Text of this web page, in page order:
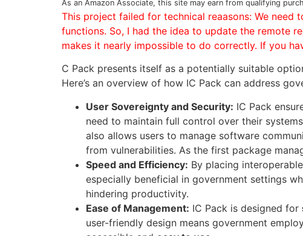
As an Amazon Associate, this site may earn from qualifying
This project failed for technical reaasons: We
functions. So, I had the idea to update the remote
makes it nearly impossible to do correctly. If you
C Pack presents itself as a potentially suitable
Here’s an overview of how IC Pack can address
User Sovereignty and Security: IC Pack
need to maintain full control over their
also allows users to manage software
from vulnerabilities. As the first package
Speed and Efficiency: By placing
especially beneficial in government settings
hindering productivity.
Ease of Management: IC Pack is designed for
user-friendly design means government